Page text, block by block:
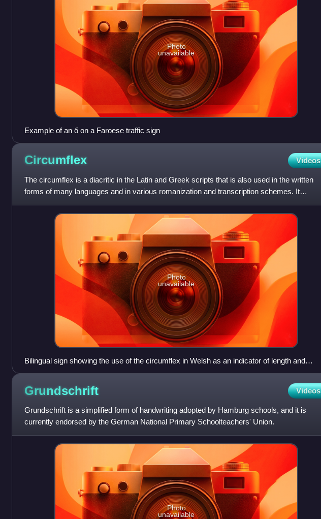
Photo
unavailable
Example of an ő on a Faroese traffic sign
Circumflex Videos
The circumflex is a diacritic in the Latin and Greek scripts that is also used in the written
forms of many languages and in various romanization and transcription schemes. It
received its English nam
Photo
unavailable
Bilingual sign showing the use of the circumflex in Welsh as an indicator of length and
stress: parêd [paˈreːd] "parade", as opposed to pared [ˈparɛd] "partition wall".
Grundschrift Videos
Grundschrift is a simplified form of handwriting adopted by Hamburg schools, and it is
currently endorsed by the German National Primary Schoolteachers' Union.
Photo
unavailable